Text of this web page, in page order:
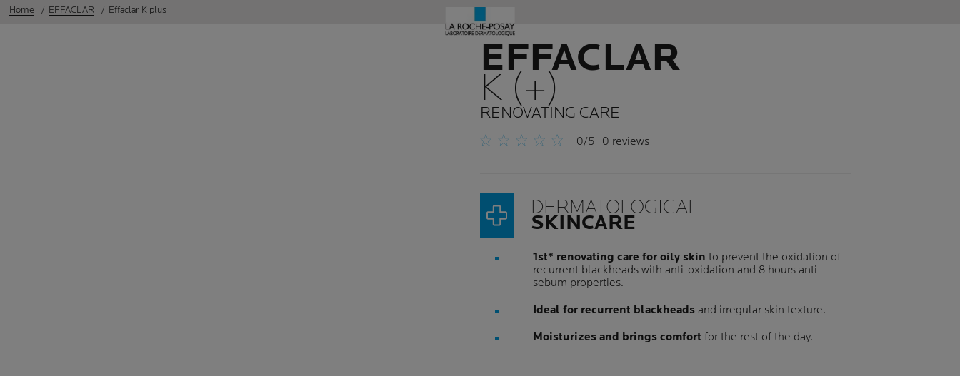
Home EFFACLAR Effaclar K plus
EFFACLAR
K (+)
RENOVATING CARE
0/5 0 reviews
DERMATOLOGICAL
SKINCARE
1st* renovating care for oily skin to prevent the oxidation of
recurrent blackheads with anti-oxidation and 8 hours anti-
sebum properties.
Ideal for recurrent blackheads and irregular skin texture.
Moisturizes and brings comfort for the rest of the day.